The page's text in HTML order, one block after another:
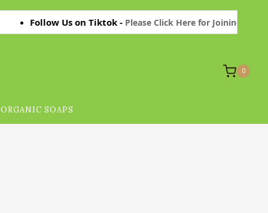
Follow Us on Tiktok -Please Click Here for Joining on Tiktok
0
ORGANIC SOAPS